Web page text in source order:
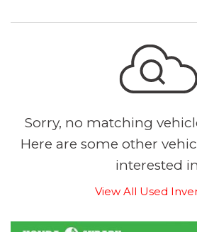
Sorry, no matching
Here are some other
interested
View All Used